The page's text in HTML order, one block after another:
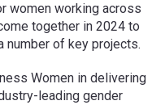
women working across
together in 2024 to
number of key projects.
Women in delivering
leading gender